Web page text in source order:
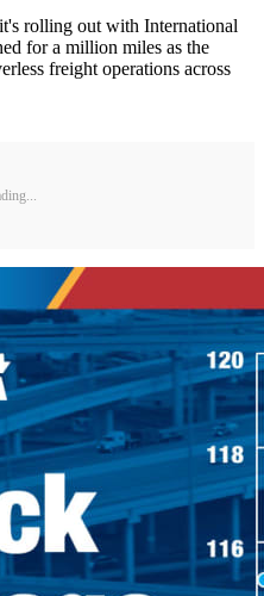
rolling out with International
for a million miles as the
freight operations across